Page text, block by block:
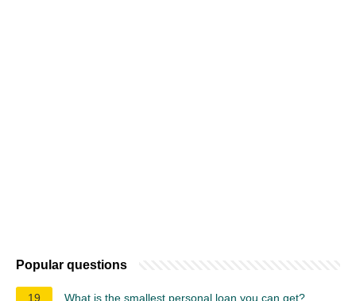
Popular questions
19 What is the smallest personal loan you can get?